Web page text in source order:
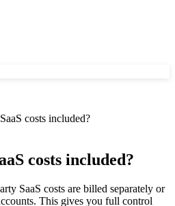
costs included?
costs included?
SaaS costs are billed separately or
This gives you full control